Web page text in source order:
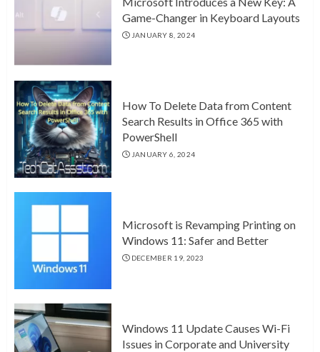
Game-Changer in Keyboard Layouts
JANUARY 8, 2024
How To Delete Data from Content
Search Results in Office 365 with
PowerShell
JANUARY 6, 2024
Microsoft is Revamping Printing on
Windows 11: Safer and Better
DECEMBER 19, 2023
Windows 11 Update Causes Wi-Fi
Issues in Corporate and University